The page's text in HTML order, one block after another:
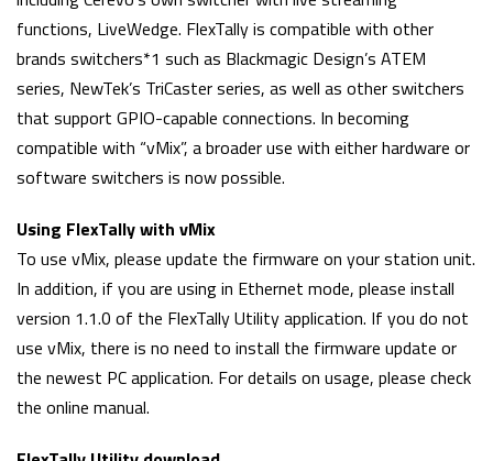
functions, LiveWedge. FlexTally is compatible with other
brands switchers*1 such as Blackmagic Design’s ATEM
series, NewTek’s TriCaster series, as well as other switchers
that support GPIO-capable connections. In becoming
compatible with “vMix”, a broader use with either hardware or
software switchers is now possible.
Using FlexTally with vMix
To use vMix, please update the firmware on your station unit.
In addition, if you are using in Ethernet mode, please install
version 1.1.0 of the FlexTally Utility application. If you do not
use vMix, there is no need to install the firmware update or
the newest PC application. For details on usage, please check
the online manual.